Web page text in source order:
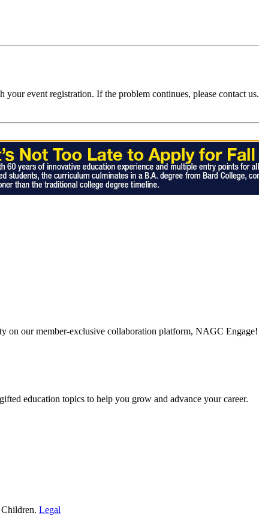
event registration. If the problem continues, please contact us.
on our member-exclusive collaboration platform, NAGC Engage!
education topics to help you grow and advance your career.
Legal